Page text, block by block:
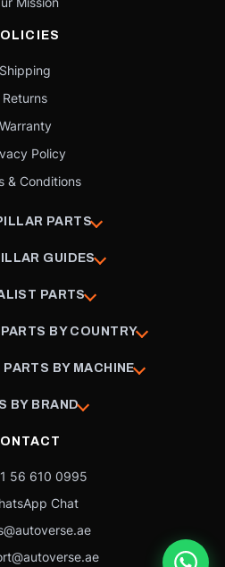
Shipping
Returns
Warranty
Policy
& Conditions
PARTS
GUIDES
PARTS
BY COUNTRY
BY MACHINE
BY BRAND
56 610 0995
Chat